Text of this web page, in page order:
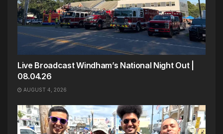
Live Broadcast Windham’s National Night Out |
08.04.26
AUGUST 4, 2026